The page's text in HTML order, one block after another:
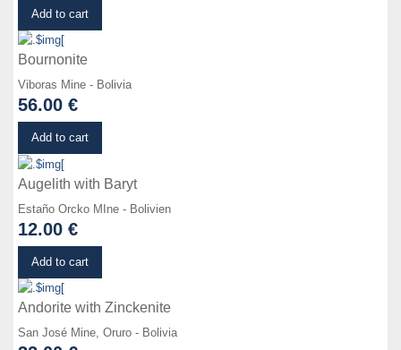
Add to cart
Bournonite
Viboras Mine - Bolivia
56.00 €
Add to cart
Augelith with Baryt
Estaño Orcko MIne - Bolivien
12.00 €
Add to cart
Andorite with Zinckenite
San José Mine, Oruro - Bolivia